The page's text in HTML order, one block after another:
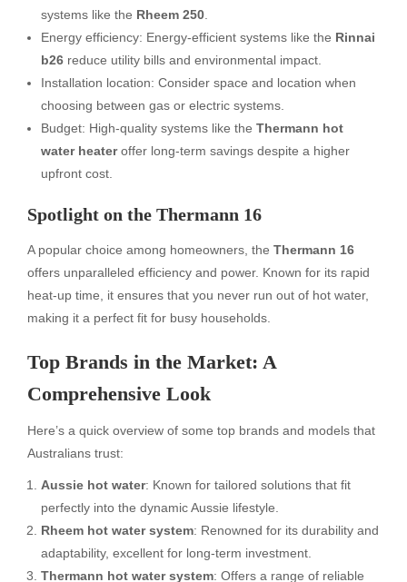
systems like the Rheem 250
Energy efficiency: Energy-efficient systems like the Rinnai
b26 reduce utility bills and environmental impact.
Installation location: Consider space and location when
choosing between gas or electric systems.
Budget: High-quality systems like the Thermann hot
water heateroffer long-term savings despite a higher
upfront cost.
Spotlight on the Thermann 16
A popular choice among homeowners, the Thermann 16
offers unparalleled efficiency and power. Known for its rapid
heat-up time, it ensures that you never run out of hot water,
making it a perfect fit for busy households.
Top Brands in the Market: A
Comprehensive Look
Here’s a quick overview of some top brands and models that
Australians trust:
Aussie hot water: Known for tailored solutions that fit
perfectly into the dynamic Aussie lifestyle.
Rheem hot water system: Renowned for its durability and
adaptability, excellent for long-term investment.
Thermann hot water system: Offers a range of reliable